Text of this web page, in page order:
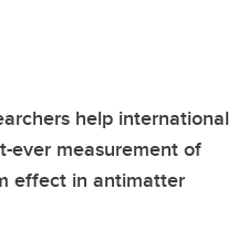
help international
ever measurement of
effect in antimatter